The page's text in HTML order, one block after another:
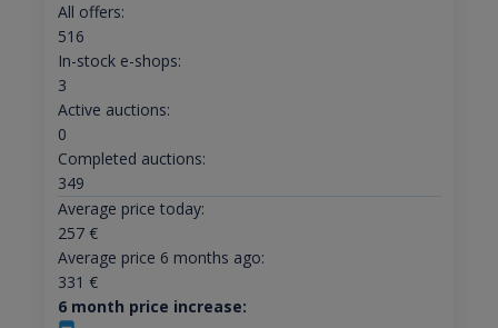
All offers:
516
In-stock e-shops:
3
Active auctions:
0
Completed auctions:
349
Average price today:
257€
Average price 6 months ago:
331 €
6 month price increase: